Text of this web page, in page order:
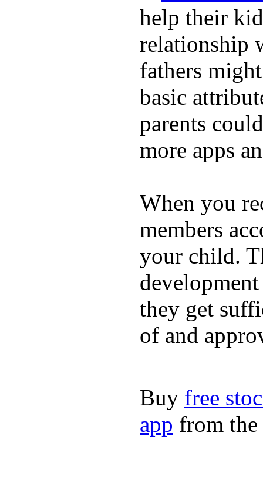
help their
relationship
fathers
basic
parents
more apps
When you
members
your child.
they get
of and
Buy free
app from the